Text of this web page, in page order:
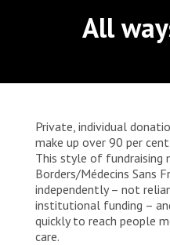
Foundation giving
Shop the MSF
Join Friends of MSF
Volunteer in Canada
WORK WITH US
Working with MSF
All
Center in Goma, North
with HIV in Goma face
by MSF. Stigmatisation,
challenges can also be
sexual violence, street
who are often particularly
marginalised in DRC.
Private, individual
make up over 90 per
This style of fundraising
Borders/Médecins Sans
independently – not
institutional funding –
quickly to reach people
care.